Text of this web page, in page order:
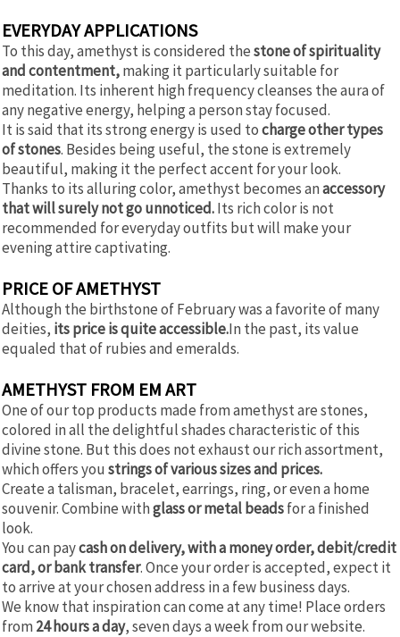
EVERYDAY APPLICATIONS
To this day, amethyst is considered thestone of spirituality
and contentment,making it particularly suitable for
meditation. Its inherent high frequency cleanses the aura of
any negative energy, helping a person stay focused.
It is said that its strong energy is used tocharge other types
of stones. Besides being useful, the stone is extremely
beautiful, making it the perfect accent for your look.
Thanks to its alluring color, amethyst becomes anaccessory
that will surely not go unnoticed.Its rich color is not
recommended for everyday outfits but will make your
evening attire captivating.
PRICE OF AMETHYST
Although the birthstone of February was a favorite of many
deities, its price is quite accessible.In the past, its value
equaled that of rubies and emeralds.
AMETHYST FROM EM ART
One of our top products made from amethyst are stones,
colored in all the delightful shades characteristic of this
divine stone. But this does not exhaust our rich assortment,
which offers you strings of various sizes and prices.
Create a talisman, bracelet, earrings, ring, or even a home
souvenir. Combine withglass or metal beadsfor a finished
look.
You can paycash on delivery, with a money order, debit/credit
card, or bank transfer. Once your order is accepted, expect it
to arrive at your chosen address in a few business days.
We know that inspiration can come at any time! Place orders
from 24 hours a day, seven days a week from our website.